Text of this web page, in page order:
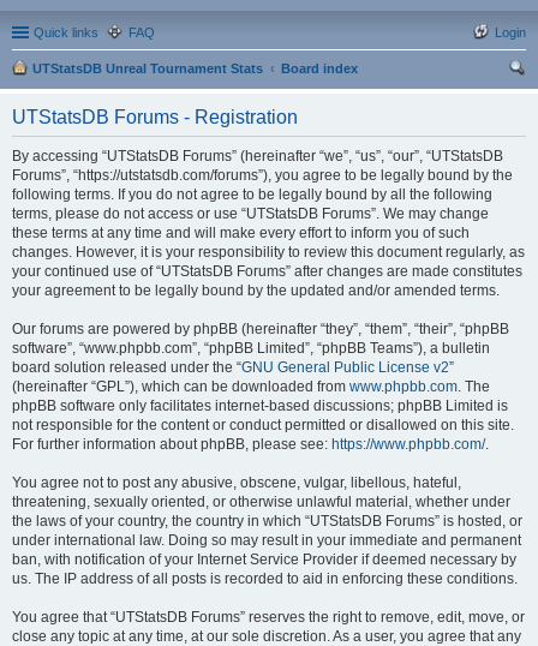
Quick links FAQ Login
UTStatsDB Unreal Tournament Stats
Board index
UTStatsDB Forums - Registration
By accessing “UTStatsDB Forums” (hereinafter “we”, “us”, “our”, “UTStatsDB
Forums”, “https://utstatsdb.com/forums”), you agree to be legally bound by the
following terms. If you do not agree to be legally bound by all the following
terms, please do not access or use “UTStatsDB Forums”. We may change
these terms at any time and will make every effort to inform you of such
changes. However, it is your responsibility to review this document regularly, as
your continued use of “UTStatsDB Forums” after changes are made constitutes
your agreement to be legally bound by the updated and/or amended terms.
Our forums are powered by phpBB (hereinafter “they”, “them”, “their”, “phpBB
software”, “www.phpbb.com”, “phpBB Limited”, “phpBB Teams”), a bulletin
board solution released under the “GNU General Public License v2”
(hereinafter “GPL”), which can be downloaded from www.phpbb.com. The
phpBB software only facilitates internet-based discussions; phpBB Limited is
not responsible for the content or conduct permitted or disallowed on this site.
For further information about phpBB, please see: https://www.phpbb.com/.
You agree not to post any abusive, obscene, vulgar, libellous, hateful,
threatening, sexually oriented, or otherwise unlawful material, whether under
the laws of your country, the country in which “UTStatsDB Forums” is hosted, or
under international law. Doing so may result in your immediate and permanent
ban, with notification of your Internet Service Provider if deemed necessary by
us. The IP address of all posts is recorded to aid in enforcing these conditions.
You agree that “UTStatsDB Forums” reserves the right to remove, edit, move, or
close any topic at any time, at our sole discretion. As a user, you agree that any